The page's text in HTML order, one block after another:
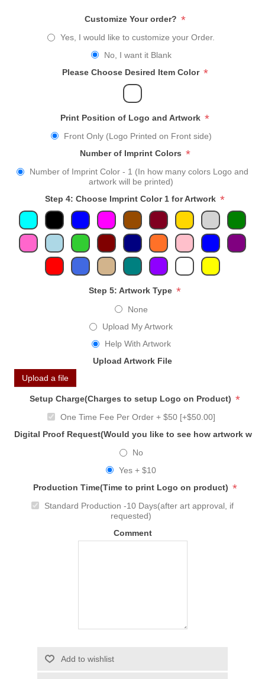
Customize Your order? *
Yes, I would like to customize your Order.
No, I want it Blank
Please Choose Desired Item Color *
Print Position of Logo and Artwork *
Front Only (Logo Printed on Front side)
Number of Imprint Colors *
Number of Imprint Color - 1 (In how many colors Logo and
artwork will be printed)
Step 4: Choose Imprint Color 1 for Artwork *
Step 5: Artwork Type *
None
Upload My Artwork
Help With Artwork
Upload Artwork File
Upload a file
Setup Charge(Charges to setup Logo on Product) *
One Time Fee Per Order + $50 [+$50.00]
Digital Proof Request(Would you like to see how artwork
No
Yes + $10
Production Time(Time to print Logo on product) *
Standard Production -10 Days(after art approval, if
requested)
Comment
Add to wishlist